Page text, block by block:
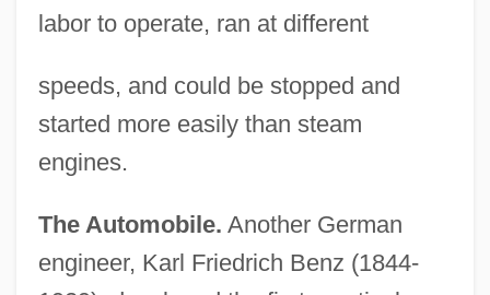
labor to operate, ran at different
speeds, and could be stopped and
started more easily than steam
engines.
The Automobile. Another German
engineer, Karl Friedrich Benz (1844-